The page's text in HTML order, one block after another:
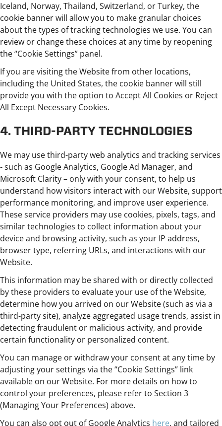
Iceland, Norway, Thailand, Switzerland, or Turkey, the
cookie banner will allow you to make granular choices
about the types of tracking technologies we use. You can
review or change these choices at any time by reopening
the “Cookie Settings” panel.
If you are visiting the Website from other locations,
including the United States, the cookie banner will still
provide you with the option to Accept All Cookies or Reject
All Except Necessary Cookies.
4. THIRD-PARTY TECHNOLOGIES
We may use third-party web analytics and tracking services
- such as Google Analytics, Google Ad Manager, and
Microsoft Clarity – only with your consent, to help us
understand how visitors interact with our Website, support
performance monitoring, and improve user experience.
These service providers may use cookies, pixels, tags, and
similar technologies to collect information about your
device and browsing activity, such as your IP address,
browser type, referring URLs, and interactions with our
Website.
This information may be shared with or directly collected
by these providers to evaluate your use of the Website,
determine how you arrived on our Website (such as via a
third-party site), analyze aggregated usage trends, assist in
detecting fraudulent or malicious activity, and provide
certain functionality or personalized content.
You can manage or withdraw your consent at any time by
adjusting your settings via the “Cookie Settings” link
available on our Website. For more details on how to
control your preferences, please refer to Section 3
(Managing Your Preferences) above.
You can also opt out of Google Analytics here, and tailored